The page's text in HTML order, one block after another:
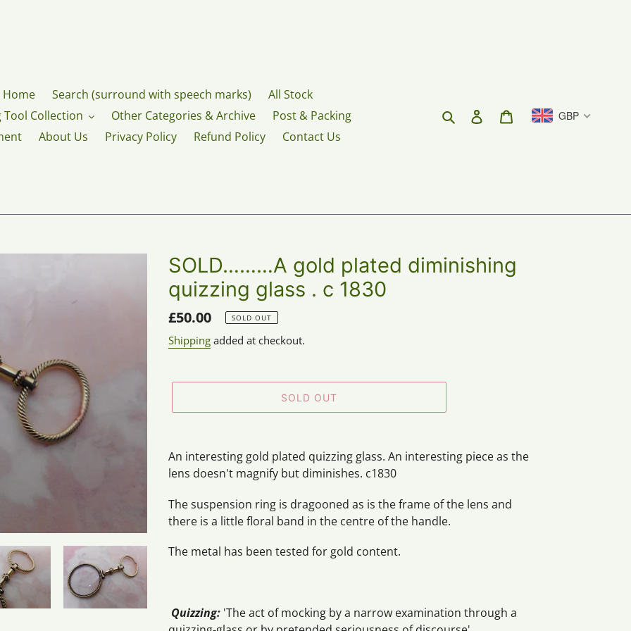
Home Search (surround with speech marks)
All Stock
Tool Collection
Other Categories & Archive
Post & Packing
About Us Privacy Policy Refund Policy Contact Us
Search Log in Cart GBP
SOLD………A gold plated diminishing
quizzing glass . c 1830
Regular
price
£50.00 SOLD OUT
Shipping added at checkout.
SOLD OUT
product
to
cart
An interesting gold plated quizzing glass. An interesting piece as the
lens doesn't magnify but diminishes. c1830
The suspension ring is dragooned as is the frame of the lens and
there is a little floral band in the centre of the handle.
The metal has been tested for gold content.
Quizzing: 'The act of mocking by a narrow examination through a